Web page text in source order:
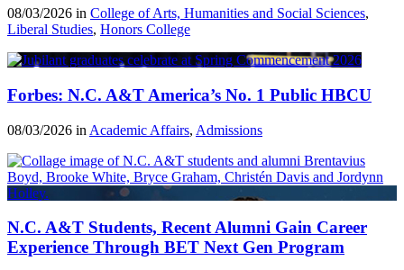
08/03/2026 in College of Arts, Humanities and Social Sciences,
Liberal Studies, Honors College
Forbes: N.C. A&T America’s No. 1 Public HBCU
08/03/2026 in Academic Affairs, Admissions
N.C. A&T Students, Recent Alumni Gain Career
Experience Through BET Next Gen Program